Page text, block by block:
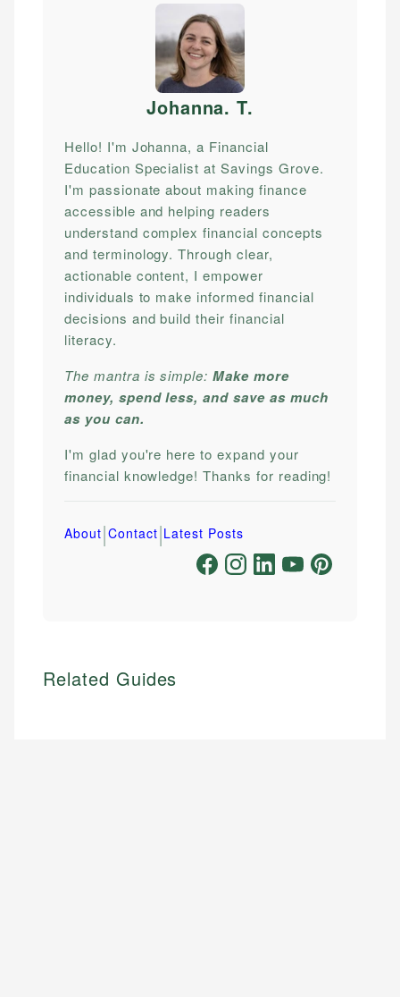
Johanna. T.
Hello! I'm Johanna, a Financial
Education Specialist at Savings Grove.
I'm passionate about making finance
accessible and helping readers
understand complex financial concepts
and terminology. Through clear,
actionable content, I empower
individuals to make informed financial
decisions and build their financial
literacy.
The mantra is simple:Make more
money, spend less, and save as much
as you can.
I'm glad you're here to expand your
financial knowledge! Thanks for reading!
About|Contact|Latest Posts
Related Guides